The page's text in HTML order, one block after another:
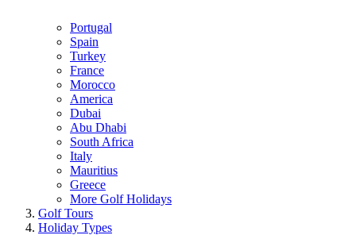
Portugal
Spain
Turkey
France
Morocco
America
Dubai
Abu Dhabi
South Africa
Italy
Mauritius
Greece
More Golf Holidays
Golf Tours
Holiday Types